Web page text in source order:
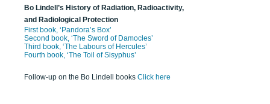
Bo Lindell’s History of Radiation, Radioactivity,
and Radiological Protection
First book, ‘Pandora’s Box’
Second book, ‘The Sword of Damocles’
Third book, ‘The Labours of Hercules’
Fourth book, ‘The Toil of Sisyphus’
Follow-up on the Bo Lindell books Click here